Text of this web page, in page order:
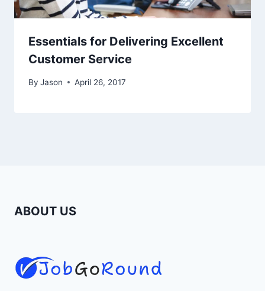
Essentials for Delivering Excellent
Customer Service
By Jason April 26, 2017
ABOUT US